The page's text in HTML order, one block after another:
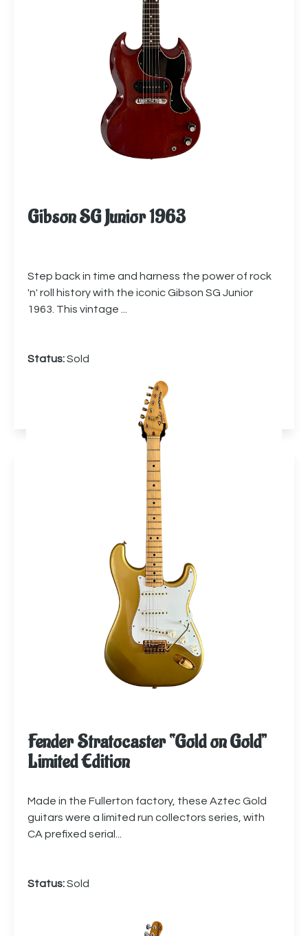
Gibson SG Junior 1963
Step back in time and harness the power of rock
'n' roll history with the iconic Gibson SG Junior
1963. This vintage ...
Status:Sold
More info
Fender Stratocaster “Gold on Gold”
Limited Edition
Made in the Fullerton factory, these Aztec Gold
guitars were a limited run collectors series, with
CA prefixed serial...
Status:Sold
More info